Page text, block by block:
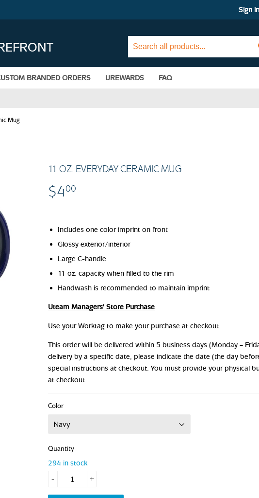
Sign in
BRANDED ORDERS UREWARDS FAQ
Mug
11 OZ. EVERYDAY CERAMIC MUG
$400
Includes one color imprint on front
Glossy exterior/interior
Large C-handle
11 oz. capacity when filled to the rim
Handwash is recommended to maintain imprint
Uteam Managers' Store Purchase
Use your Worktag to make your purchase at checkout.
This order will be delivered within 5 business days (Monday –
delivery by a specific date, please indicate the date (the day
special instructions at checkout. You must provide your physical
at checkout.
Color
Quantity
294 in stock
+
-